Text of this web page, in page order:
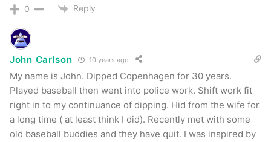
0 Reply
John Carlson 10 years ago
My name is John. Dipped Copenhagen for 30 years.
Played baseball then went into police work. Shift work fit
right in to my continuance of dipping. Hid from the wife for
a long time ( at least think I did). Recently met with some
old baseball buddies and they have quit. I was inspired by